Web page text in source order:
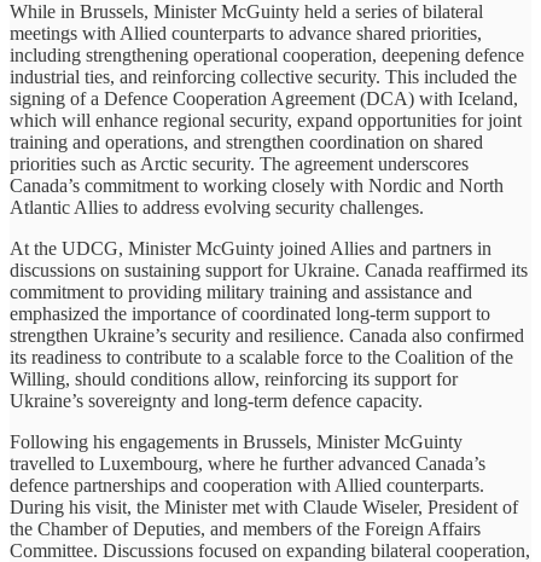
While in Brussels, Minister McGuinty held a series of bilateral
meetings with Allied counterparts to advance shared priorities,
including strengthening operational cooperation, deepening defence
industrial ties, and reinforcing collective security. This included the
signing of a Defence Cooperation Agreement (DCA) with Iceland,
which will enhance regional security, expand opportunities for joint
training and operations, and strengthen coordination on shared
priorities such as Arctic security. The agreement underscores
Canada’s commitment to working closely with Nordic and North
Atlantic Allies to address evolving security challenges.
At the UDCG, Minister McGuinty joined Allies and partners in
discussions on sustaining support for Ukraine. Canada reaffirmed its
commitment to providing military training and assistance and
emphasized the importance of coordinated long-term support to
strengthen Ukraine’s security and resilience. Canada also confirmed
its readiness to contribute to a scalable force to the Coalition of the
Willing, should conditions allow, reinforcing its support for
Ukraine’s sovereignty and long-term defence capacity.
Following his engagements in Brussels, Minister McGuinty
travelled to Luxembourg, where he further advanced Canada’s
defence partnerships and cooperation with Allied counterparts.
During his visit, the Minister met with Claude Wiseler, President of
the Chamber of Deputies, and members of the Foreign Affairs
Committee. Discussions focused on expanding bilateral cooperation,